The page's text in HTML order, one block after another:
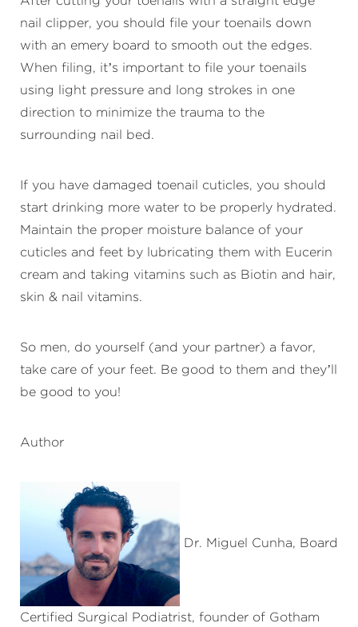
nail clipper, you should file your toenails down
with an emery board to smooth out the edges.
When filing, it’s important to file your toenails
using light pressure and long strokes in one
direction to minimize the trauma to the
surrounding nail bed.
If you have damaged toenail cuticles, you should
start drinking more water to be properly hydrated.
Maintain the proper moisture balance of your
cuticles and feet by lubricating them with Eucerin
cream and taking vitamins such as Biotin and hair,
skin & nail vitamins.
So men, do yourself (and your partner) a favor,
take care of your feet. Be good to them and they’ll
be good to you!
Author
Dr. Miguel Cunha, Board
Certified Surgical Podiatrist, founder of Gotham